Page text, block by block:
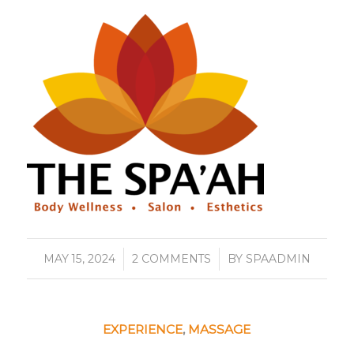
MAY 15, 2024
/ 2 COMMENTS
/ BY SPAADMIN
EXPERIENCE, MASSAGE